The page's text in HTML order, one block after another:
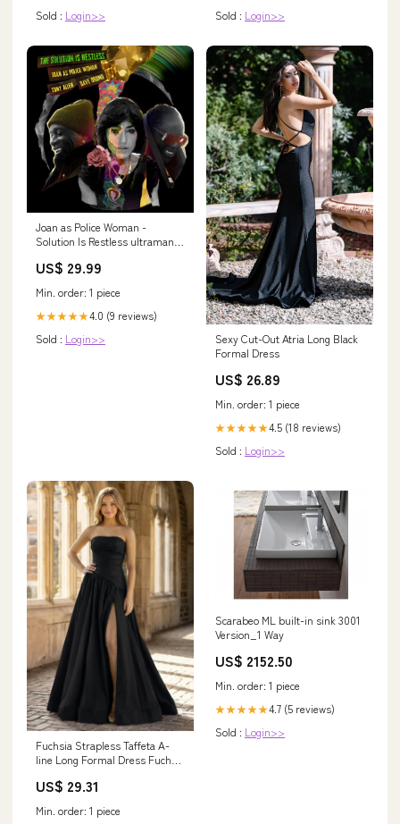
Sold : Login>>
Sold : Login>>
Joan as Police Woman -
Solution Is Restless ultraman
US$ 29.99
Min. order: 1 piece
★★★★★4.0 (9 reviews)
Sold : Login>>
Sexy Cut-Out Atria Long Black
Formal Dress
US$ 26.89
Min. order: 1 piece
★★★★★4.5 (18 reviews)
Sold : Login>>
Fuchsia Strapless Taffeta A-
line Long Formal Dress Fuchsia
US$ 29.31
Min. order: 1 piece
Scarabeo ML built-in sink 3001
Version_1 Way
US$ 2152.50
Min. order: 1 piece
★★★★★4.7 (5 reviews)
Sold : Login>>